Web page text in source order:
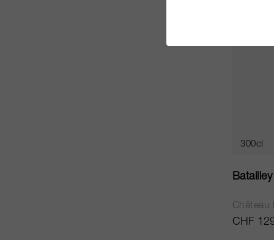
300cl
Château
CHF